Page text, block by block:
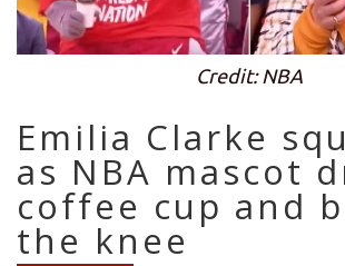
Credit: NBA
Emilia Clarke
as NBA mascot
coffee cup and
the knee